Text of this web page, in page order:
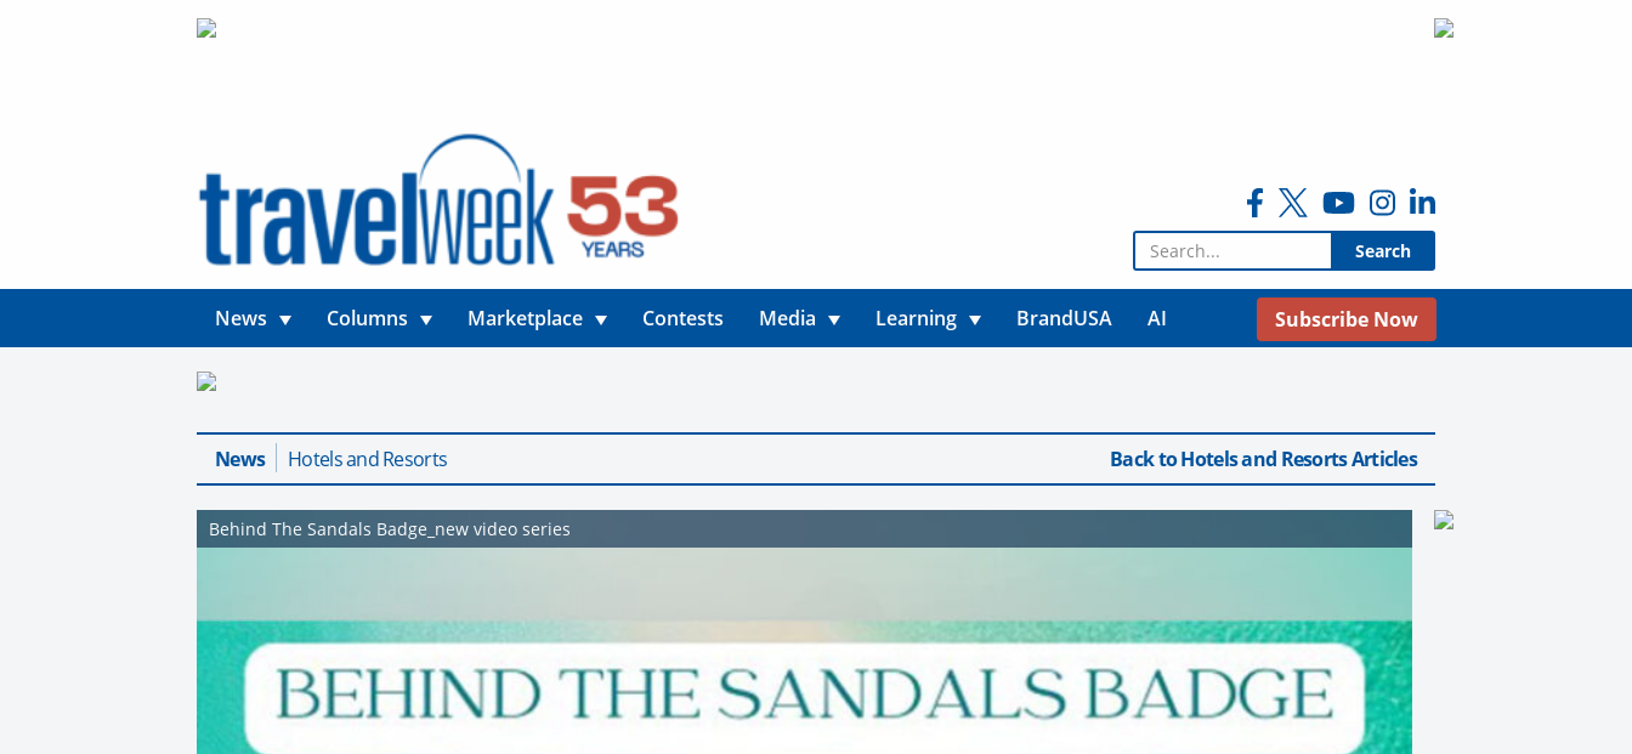
Search for:
News Columns Marketplace Contests Media Learning BrandUSA AI Subscribe Now
News Hotels and Resorts Back to Hotels and Resorts Articles
Behind The Sandals Badge_new video series